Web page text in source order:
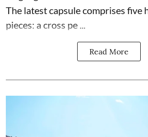
The latest capsule comprises five
pieces: a cross pe ...
Read More